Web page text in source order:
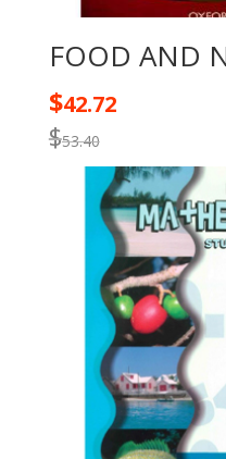
FOOD AND
$53.40
$42.72